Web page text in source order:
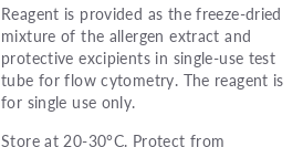
Reagent is provided as the freeze-dried
mixture of the allergen extract and
protective excipients in single-use test
tube for flow cytometry. The reagent is
for single use only.
Store at 20-30°C. Protect from